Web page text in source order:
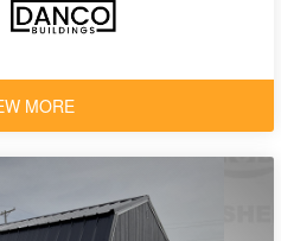
MORE